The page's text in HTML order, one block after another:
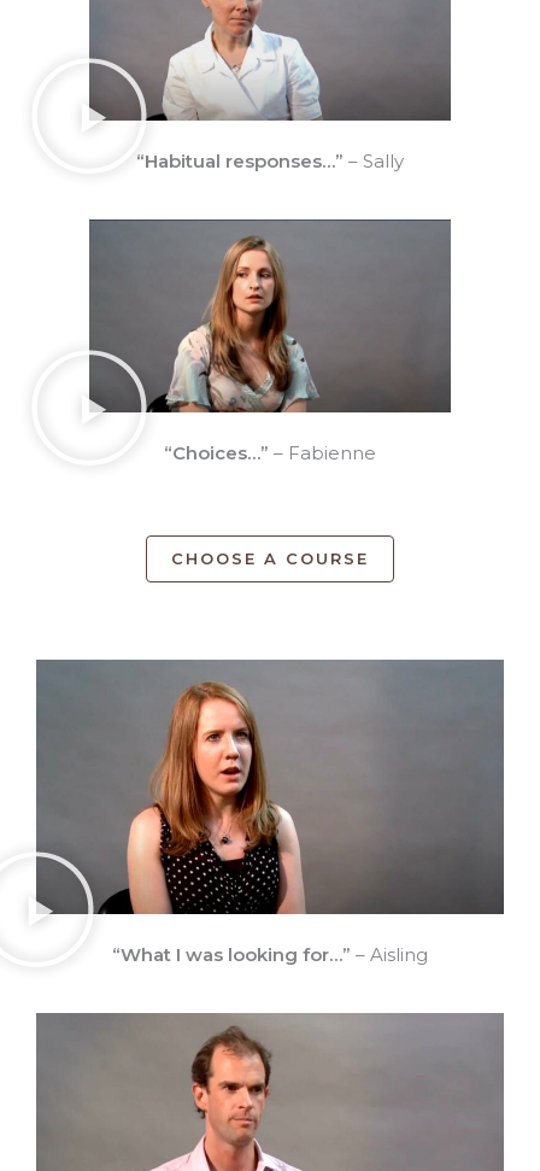
“Habitual responses…” – Sally
“Choices…” – Fabienne
CHOOSE A COURSE
“What I was looking for…” – Aisling